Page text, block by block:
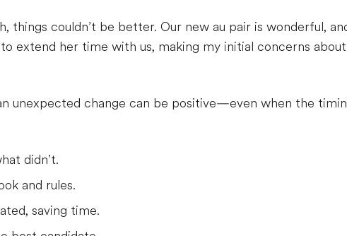
things couldn’t be better. Our new au pair is wonderful,
to extend her time with us, making my initial concerns
unexpected change can be positive—even when the
didn’t.
and rules.
saving time.